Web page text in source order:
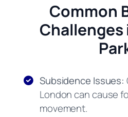
Common
Challenges
Subsidence Issues:
London can cause
movement.